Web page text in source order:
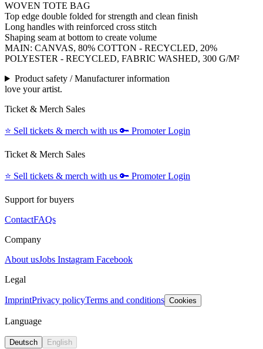
WOVEN TOTE BAG
Top edge double folded for strength and clean finish
Long handles with reinforced cross stitch
Shaping seam at bottom to create volume
MAIN: CANVAS, 80% COTTON - RECYCLED, 20%
POLYESTER - RECYCLED, FABRIC WASHED, 300 G/M²
Product safety / Manufacturer information
love your artist.
Ticket & Merch Sales
⭐️ Sell tickets & merch with us 🔑 Promoter Login
Ticket & Merch Sales
⭐️ Sell tickets & merch with us 🔑 Promoter Login
Support for buyers
ContactFAQs
Company
About usJobs Instagram Facebook
Legal
ImprintPrivacy policyTerms and conditions Cookies
Language
Deutsch English